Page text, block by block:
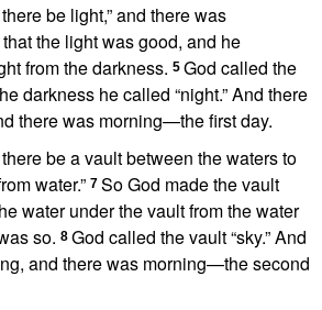
there be light,” and there was
the light was good, and he
from the darkness. 5 God called the
darkness he called “night.”And there
there was morning—the first day.
there be a vaultbetween the watersto
water.” 7 So God made the vault
water under the vault from the water
so. 8 God called the vault “sky.”And
and there was morning—the second